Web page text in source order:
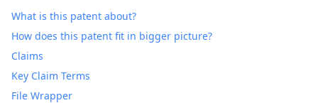
What is this patent about?
How does this patent fit in bigger picture?
Claims
Key Claim Terms
File Wrapper